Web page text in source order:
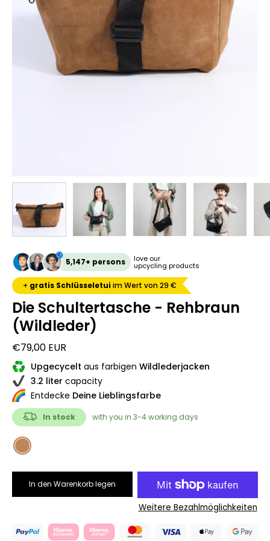
5,147+ persons love our
upcycling products
+ gratis Schlüsseletuiim Wert von 29 €
Die Schultertasche - Rehbraun
(Wildleder)
€79,00 EUR
Upgecycelt aus farbigen Wildlederjacken
3.2 liter capacity
Entdecke Deine Lieblingsfarbe
In stock with you in 3-4 working days
COLOR
Rehbraun
In den Warenkorb legen
Weitere Bezahlmöglichkeiten